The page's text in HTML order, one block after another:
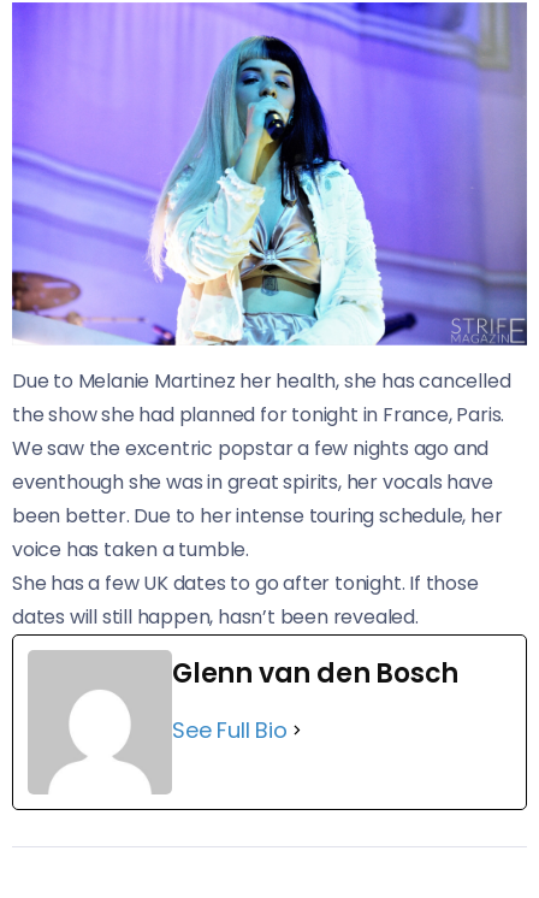
Due to Melanie Martinez her health, she has cancelled
the show she had planned for tonight in France, Paris.
​We saw the excentric popstar a few nights ago and
eventhough she was in great spirits, her vocals have
been better. Due to her intense touring schedule, her
voice has taken a tumble.
She has a few UK dates to go after tonight. If those
dates will still happen, hasn’t been revealed.
Glenn van den Bosch
See Full Bio